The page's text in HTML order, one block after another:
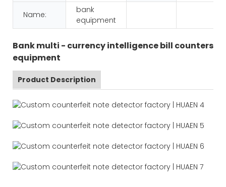
Name:
bank
equipment
Bank multi - currency intelligence bill counters
equipment
Product Description